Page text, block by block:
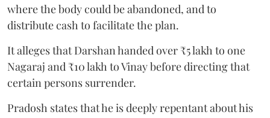
where the body could be abandoned, and to
distribute cash to facilitate the plan.
It alleges that Darshan handed over ₹5 lakh to one
Nagaraj and ₹10 lakh to Vinay before directing that
certain persons surrender.
Pradosh states that he is deeply repentant about his